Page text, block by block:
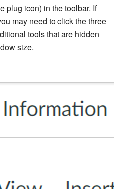
plug icon) in the toolbar. If
may need to click the three
tools that are hidden
size.